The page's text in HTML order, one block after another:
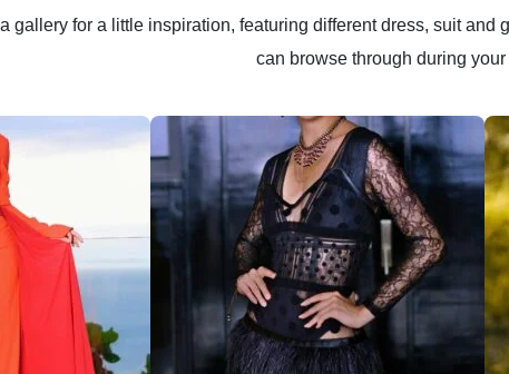
gallery for a little inspiration, featuring different dress, suit
can browse through during